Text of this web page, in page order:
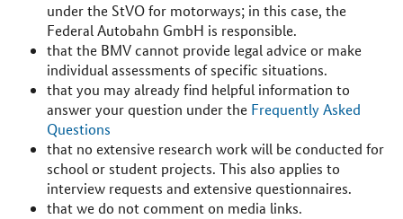
under the StVO for motorways; in this case, the
Federal Autobahn GmbH is responsible.
that the BMV cannot provide legal advice or make
individual assessments of specific situations.
that you may already find helpful information to
answer your question under the Frequently Asked
Questions
that no extensive research work will be conducted for
school or student projects. This also applies to
interview requests and extensive questionnaires.
that we do not comment on media links.